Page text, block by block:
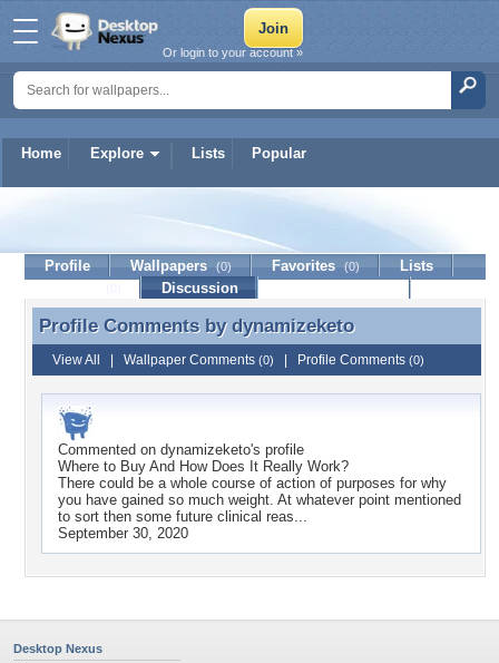
Home Explore Lists Popular
Or login to your account »
dynamizeketo
Profile Wallpapers (0) Favorites (0)
Lists
Discussion
Profile Comments by dynamizeketo
Profile Comments by dynamizeketo
View All Wallpaper Comments (0) Profile Comments (0)
Commented on dynamizeketo's profile
Where to Buy And How Does It Really Work?
There could be a whole course of action of purposes for why
you have gained so much weight. At whatever point mentioned
to sort then some future clinical reas...
September 30, 2020
Desktop Nexus